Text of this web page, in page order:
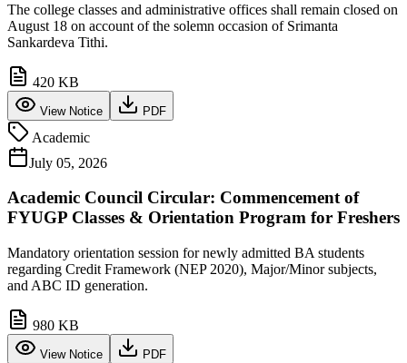
The college classes and administrative offices shall remain closed on
August 18 on account of the solemn occasion of Srimanta
Sankardeva Tithi.
420 KB
View Notice PDF
Academic
July 05, 2026
Academic Council Circular: Commencement of
FYUGP Classes & Orientation Program for Freshers
Mandatory orientation session for newly admitted BA students
regarding Credit Framework (NEP 2020), Major/Minor subjects,
and ABC ID generation.
980 KB
View Notice PDF